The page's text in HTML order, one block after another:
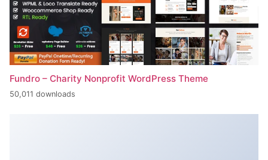
Fundro – Charity Nonprofit WordPress Theme
50,011 downloads